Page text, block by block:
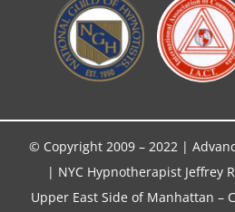
© Copyright 2009 – 2022 |
| NYC Hypnotherapist Jeffrey
Upper East Side of Manhattan –